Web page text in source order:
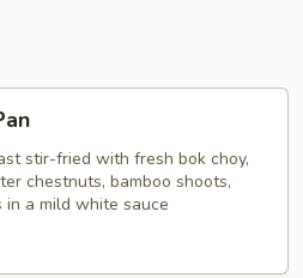
stir-fried with fresh bok choy,
chestnuts, bamboo shoots,
a mild white sauce